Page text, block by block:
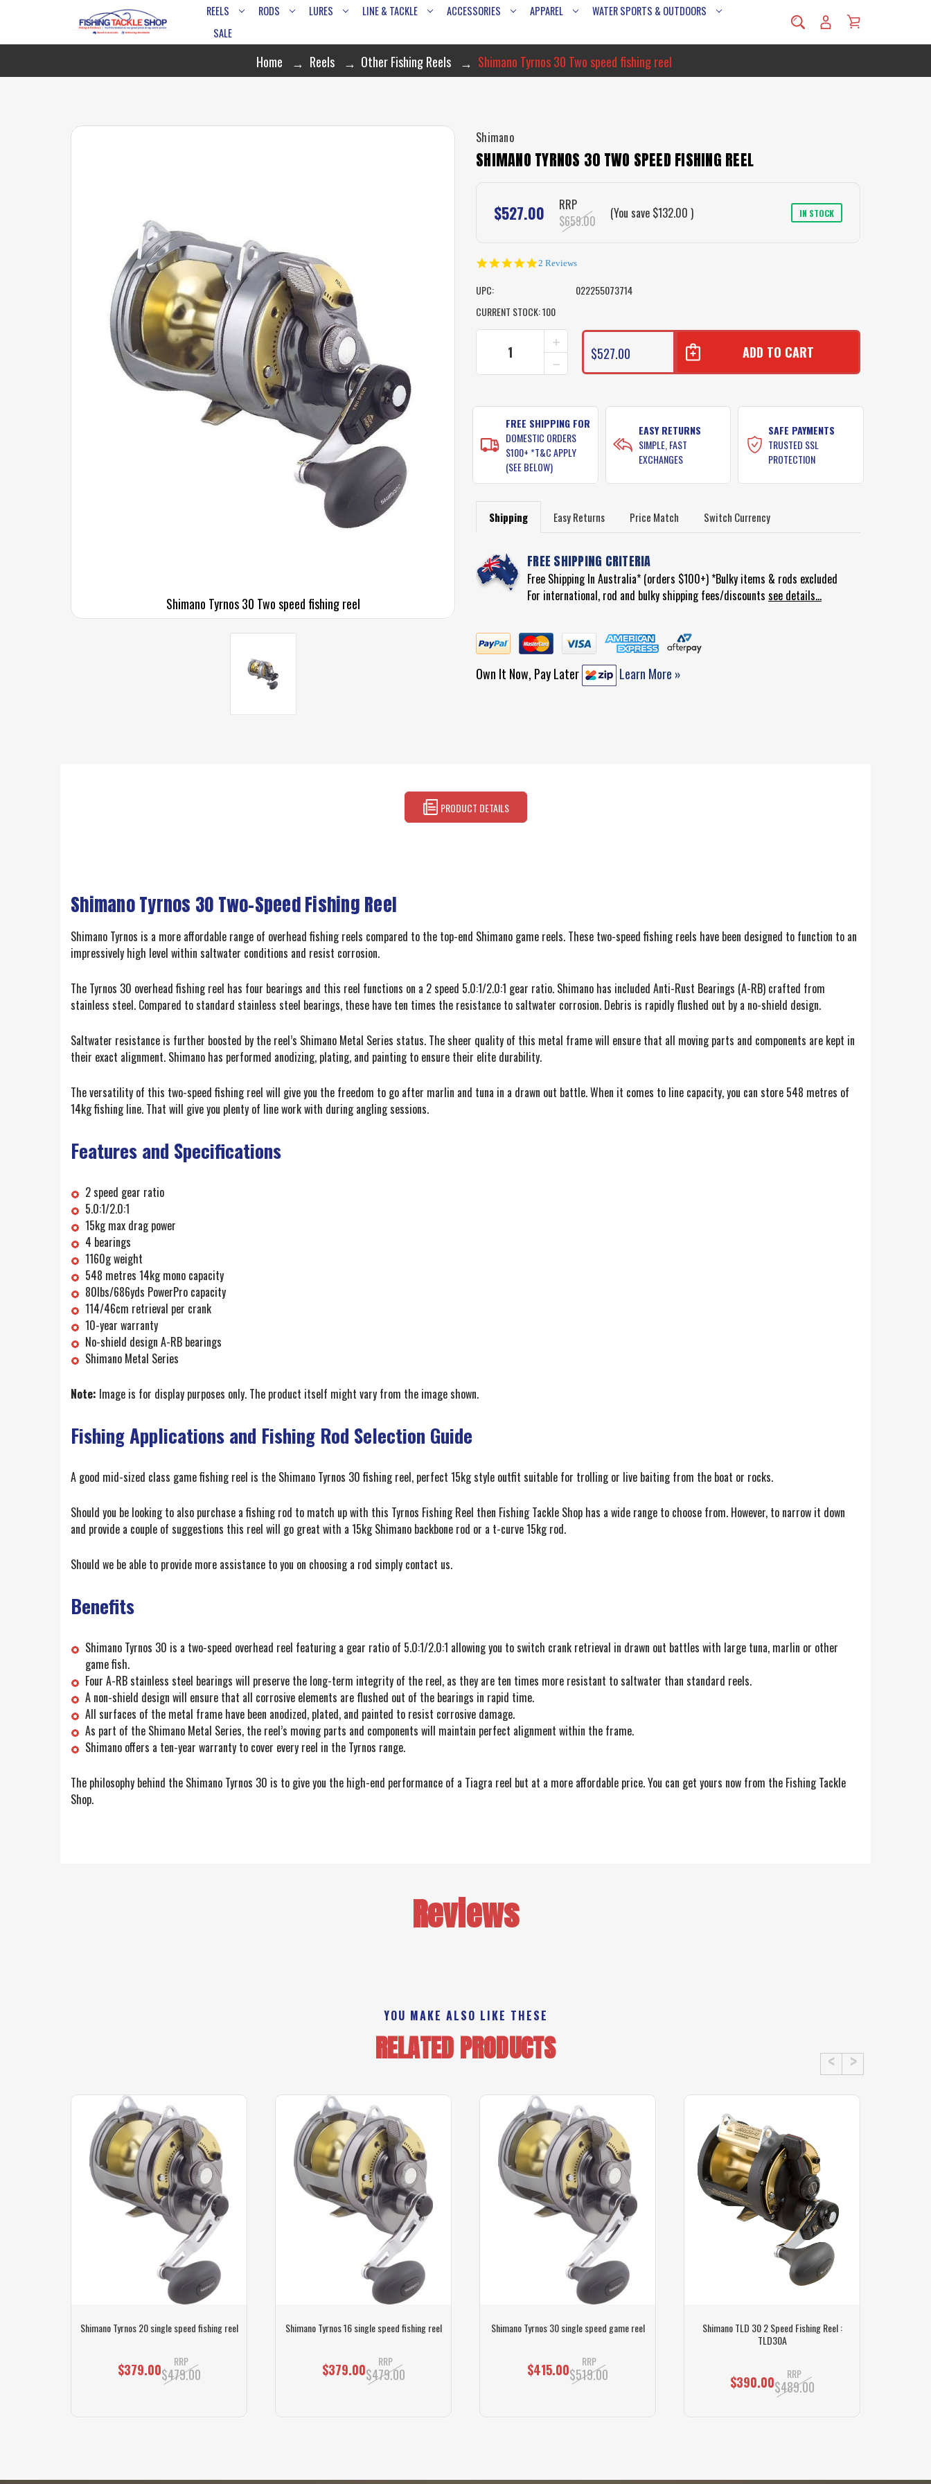
REELS RODS LURES LINE & TACKLE ACCESSORIES APPAREL
WATER SPORTS & OUTDOORS
SALE
Home Reels Other Fishing Reels Shimano Tyrnos 30 Two speed fishing reel
Shimano Tyrnos 30 Two speed fishing reel
Shimano
SHIMANO TYRNOS 30 TWO SPEED FISHING REEL
$527.00
RRP
$659.00
(You save $132.00 ) IN STOCK
5.0
2 Reviews
UPC:
022255073714
CURRENT STOCK:100
DECREASE
QUANTITY
TYRNOS
30
TWO
SPEED
FISHING
REEL
INCREASE
QUANTITY
OF
SHIMANO
30
TWO
SPEED
FISHING
REEL
$527.00
FREE SHIPPING FOR
DOMESTIC ORDERS
$100+ *T&C APPLY
(SEE BELOW)
EASY RETURNS
SIMPLE, FAST
EXCHANGES
SAFE PAYMENTS
TRUSTED SSL
PROTECTION
Shipping Easy Returns Price Match Switch Currency
FREE SHIPPING CRITERIA
Free Shipping In Australia* (orders $100+) *Bulky items & rods excluded
For international, rod and bulky shipping fees/discounts see details...
Own It Now, Pay Later Learn More »
PRODUCT DETAILS
Shimano Tyrnos 30 Two-Speed Fishing Reel
Shimano Tyrnos is a more affordable range of overhead fishing reels compared to the top-end Shimano game reels. These two-speed fishing reels have been designed to function to an
impressively high level within saltwater conditions and resist corrosion.
The Tyrnos 30 overhead fishing reel has four bearings and this reel functions on a 2 speed 5.0:1/2.0:1 gear ratio. Shimano has included Anti-Rust Bearings (A-RB) crafted from
stainless steel. Compared to standard stainless steel bearings, these have ten times the resistance to saltwater corrosion. Debris is rapidly flushed out by a no-shield design.
Saltwater resistance is further boosted by the reel’s Shimano Metal Series status. The sheer quality of this metal frame will ensure that all moving parts and components are kept in
their exact alignment. Shimano has performed anodizing, plating, and painting to ensure their elite durability.
The versatility of this two-speed fishing reel will give you the freedom to go after marlin and tuna in a drawn out battle. When it comes to line capacity, you can store 548 metres of
14kg fishing line. That will give you plenty of line work with during angling sessions.
Features and Specifications
2 speed gear ratio
5.0:1/2.0:1
15kg max drag power
4 bearings
1160g weight
548 metres 14kg mono capacity
80lbs/686yds PowerPro capacity
114/46cm retrieval per crank
10-year warranty
No-shield design A-RB bearings
Shimano Metal Series
Note: Image is for display purposes only. The product itself might vary from the image shown.
Fishing Applications and Fishing Rod Selection Guide
A good mid-sized class game fishing reel is the Shimano Tyrnos 30 fishing reel, perfect 15kg style outfit suitable for trolling or live baiting from the boat or rocks.
Should you be looking to also purchase a fishing rod to match up with this Tyrnos Fishing Reel then Fishing Tackle Shop has a wide range to choose from. However, to narrow it down
and provide a couple of suggestions this reel will go great with a 15kg Shimano backbone rod or a t-curve 15kg rod.
Should we be able to provide more assistance to you on choosing a rod simply contact us.
Benefits
Shimano Tyrnos 30 is a two-speed overhead reel featuring a gear ratio of 5.0:1/2.0:1 allowing you to switch crank retrieval in drawn out battles with large tuna, marlin or other
game fish.
Four A-RB stainless steel bearings will preserve the long-term integrity of the reel, as they are ten times more resistant to saltwater than standard reels.
A non-shield design will ensure that all corrosive elements are flushed out of the bearings in rapid time.
All surfaces of the metal frame have been anodized, plated, and painted to resist corrosive damage.
As part of the Shimano Metal Series, the reel’s moving parts and components will maintain perfect alignment within the frame.
Shimano offers a ten-year warranty to cover every reel in the Tyrnos range.
The philosophy behind the Shimano Tyrnos 30 is to give you the high-end performance of a Tiagra reel but at a more affordable price. You can get yours now from the Fishing Tackle
Shop.
Reviews
YOU MAKE ALSO LIKE THESE
RELATED PRODUCTS
Shimano Tyrnos 20 single speed fishing reel
$379.00 RRP
$479.00
Shimano Tyrnos 16 single speed fishing reel
$379.00 RRP
$479.00
Shimano Tyrnos 30 single speed game reel
$415.00 RRP
$519.00
Shimano TLD 30 2 Speed Fishing Reel :
TLD30A
$390.00 RRP
$489.00